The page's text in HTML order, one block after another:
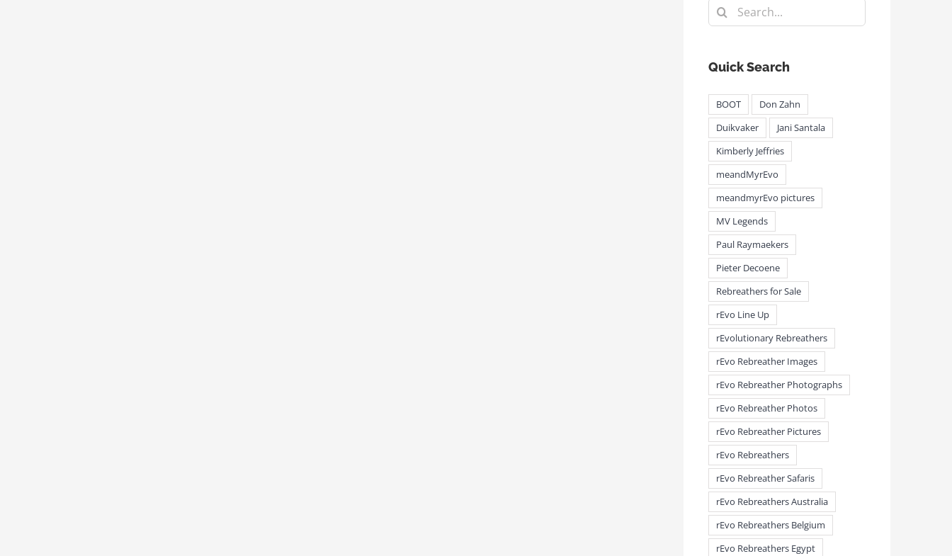
Search
for:
Quick Search
BOOT
Don Zahn
Duikvaker
Jani Santala
Kimberly Jeffries
meandMyrEvo
meandmyrEvo pictures
MV Legends
Paul Raymaekers
Pieter Decoene
Rebreathers for Sale
rEvo Line Up
rEvolutionary Rebreathers
rEvo Rebreather Images
rEvo Rebreather Photographs
rEvo Rebreather Photos
rEvo Rebreather Pictures
rEvo Rebreathers
rEvo Rebreather Safaris
rEvo Rebreathers Australia
rEvo Rebreathers Belgium
rEvo Rebreathers Egypt